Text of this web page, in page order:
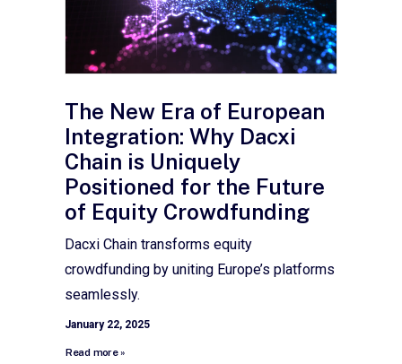
The New Era of European
Integration: Why Dacxi
Chain is Uniquely
Positioned for the Future
of Equity Crowdfunding
Dacxi Chain transforms equity
crowdfunding by uniting Europe’s platforms
seamlessly.
January 22, 2025
Read more »